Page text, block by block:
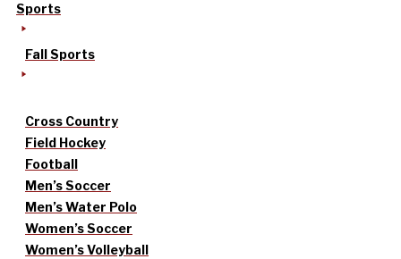
Sports
Fall Sports
Cross Country
Field Hockey
Football
Men’s Soccer
Men’s Water Polo
Women’s Soccer
Women’s Volleyball